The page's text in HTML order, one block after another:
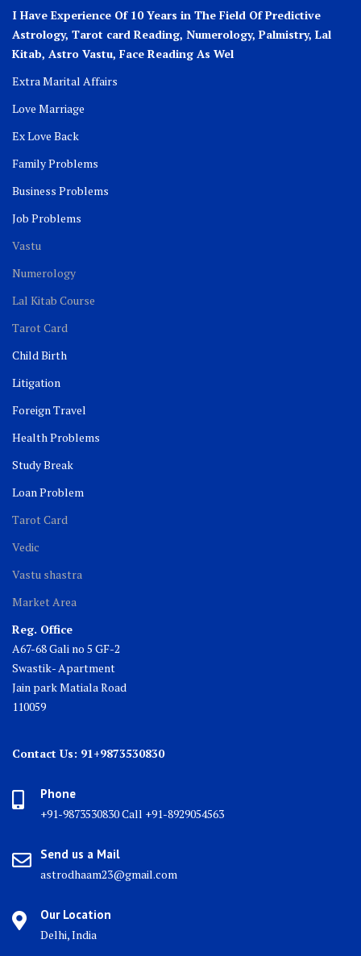
I Have Experience Of 10 Years in The Field Of Predictive
Astrology, Tarot card Reading, Numerology, Palmistry, Lal
Kitab, Astro Vastu, Face Reading As Wel
Extra Marital Affairs
Love Marriage
Ex Love Back
Family Problems
Business Problems
Job Problems
Vastu
Numerology
Lal Kitab Course
Tarot Card
Child Birth
Litigation
Foreign Travel
Health Problems
Study Break
Loan Problem
Tarot Card
Vedic
Vastu shastra
Market Area
Reg. Office
A67-68 Gali no 5 GF-2
Swastik- Apartment
Jain park Matiala Road
110059
Contact Us: 91+9873530830
Phone
+91-9873530830 Call +91-8929054563
Send us a Mail
astrodhaam23@gmail.com
Our Location
Delhi, India